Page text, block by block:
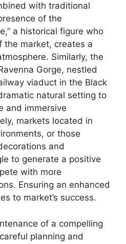
with traditional
of the
a historical figure who
the market, creates a
Similarly, the
Gorge, nestled
viaduct in the Black
natural setting to
and immersive
markets located in
or those
and
to generate a positive
with more
Ensuring an enhanced
to market’s success.
of a compelling
planning and